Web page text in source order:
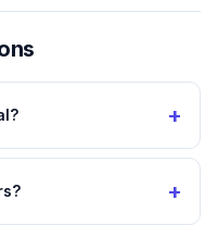
+
+